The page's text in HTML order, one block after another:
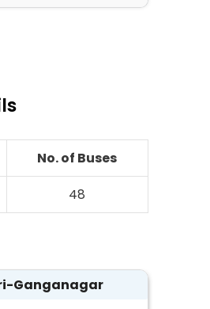
No. of Buses
48
Ganganagar